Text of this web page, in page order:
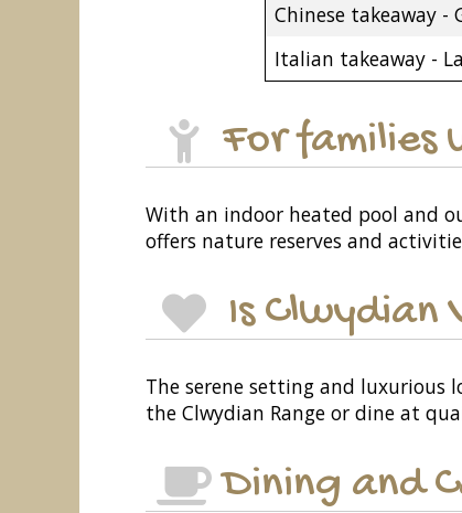
Chinese takeaway -
Italian takeaway -
For families
With an indoor heated pool and
offers nature reserves and
Is Clwydian
The serene setting and luxurious
the Clwydian Range or dine at
Dining and